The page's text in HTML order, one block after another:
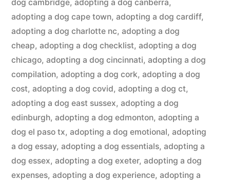
dog cambridge, adopting a dog canberra,
adopting a dog cape town, adopting a dog cardiff,
adopting a dog charlotte nc, adopting a dog
cheap, adopting a dog checklist, adopting a dog
chicago, adopting a dog cincinnati, adopting a dog
compilation, adopting a dog cork, adopting a dog
cost, adopting a dog covid, adopting a dog ct,
adopting a dog east sussex, adopting a dog
edinburgh, adopting a dog edmonton, adopting a
dog el paso tx, adopting a dog emotional, adopting
a dog essay, adopting a dog essentials, adopting a
dog essex, adopting a dog exeter, adopting a dog
expenses, adopting a dog experience, adopting a